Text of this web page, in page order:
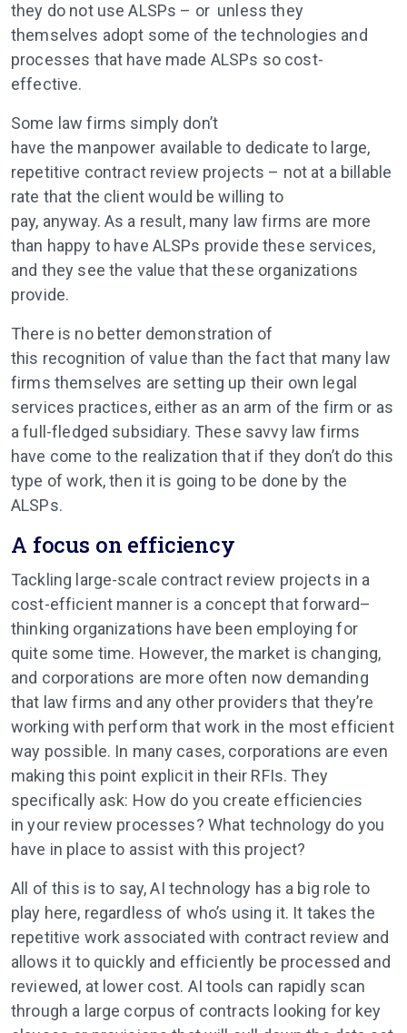
they do not use ALSPs – or unless they
themselves adopt some of the technologies and
processes that have made ALSPs so cost-
effective.
Some law firms simply don’t
have the manpower available to dedicate to large,
repetitive contract review projects – not at a billable
rate that the client would be willing to
pay, anyway. As a result, many law firms are more
than happy to have ALSPs provide these services,
and they see the value that these organizations
provide.
There is no better demonstration of
this recognition of value than the fact that many law
firms themselves are setting up their own legal
services practices, either as an arm of the firm or as
a full-fledged subsidiary. These savvy law firms
have come to the realization that if they don’t do this
type of work, then it is going to be done by the
ALSPs.
A focus on efficiency
Tackling large-scale contract review projects in a
cost-efficient manner is a concept that forward–
thinking organizations have been employing for
quite some time. However, the market is changing,
and corporations are more often now demanding
that law firms and any other providers that they’re
working with perform that work in the most efficient
way possible. In many cases, corporations are even
making this point explicit in their RFIs. They
specifically ask: How do you create efficiencies
in your review processes? What technology do you
have in place to assist with this project?
All of this is to say, AI technology has a big role to
play here, regardless of who’s using it. It takes the
repetitive work associated with contract review and
allows it to quickly and efficiently be processed and
reviewed, at lower cost. AI tools can rapidly scan
through a large corpus of contracts looking for key